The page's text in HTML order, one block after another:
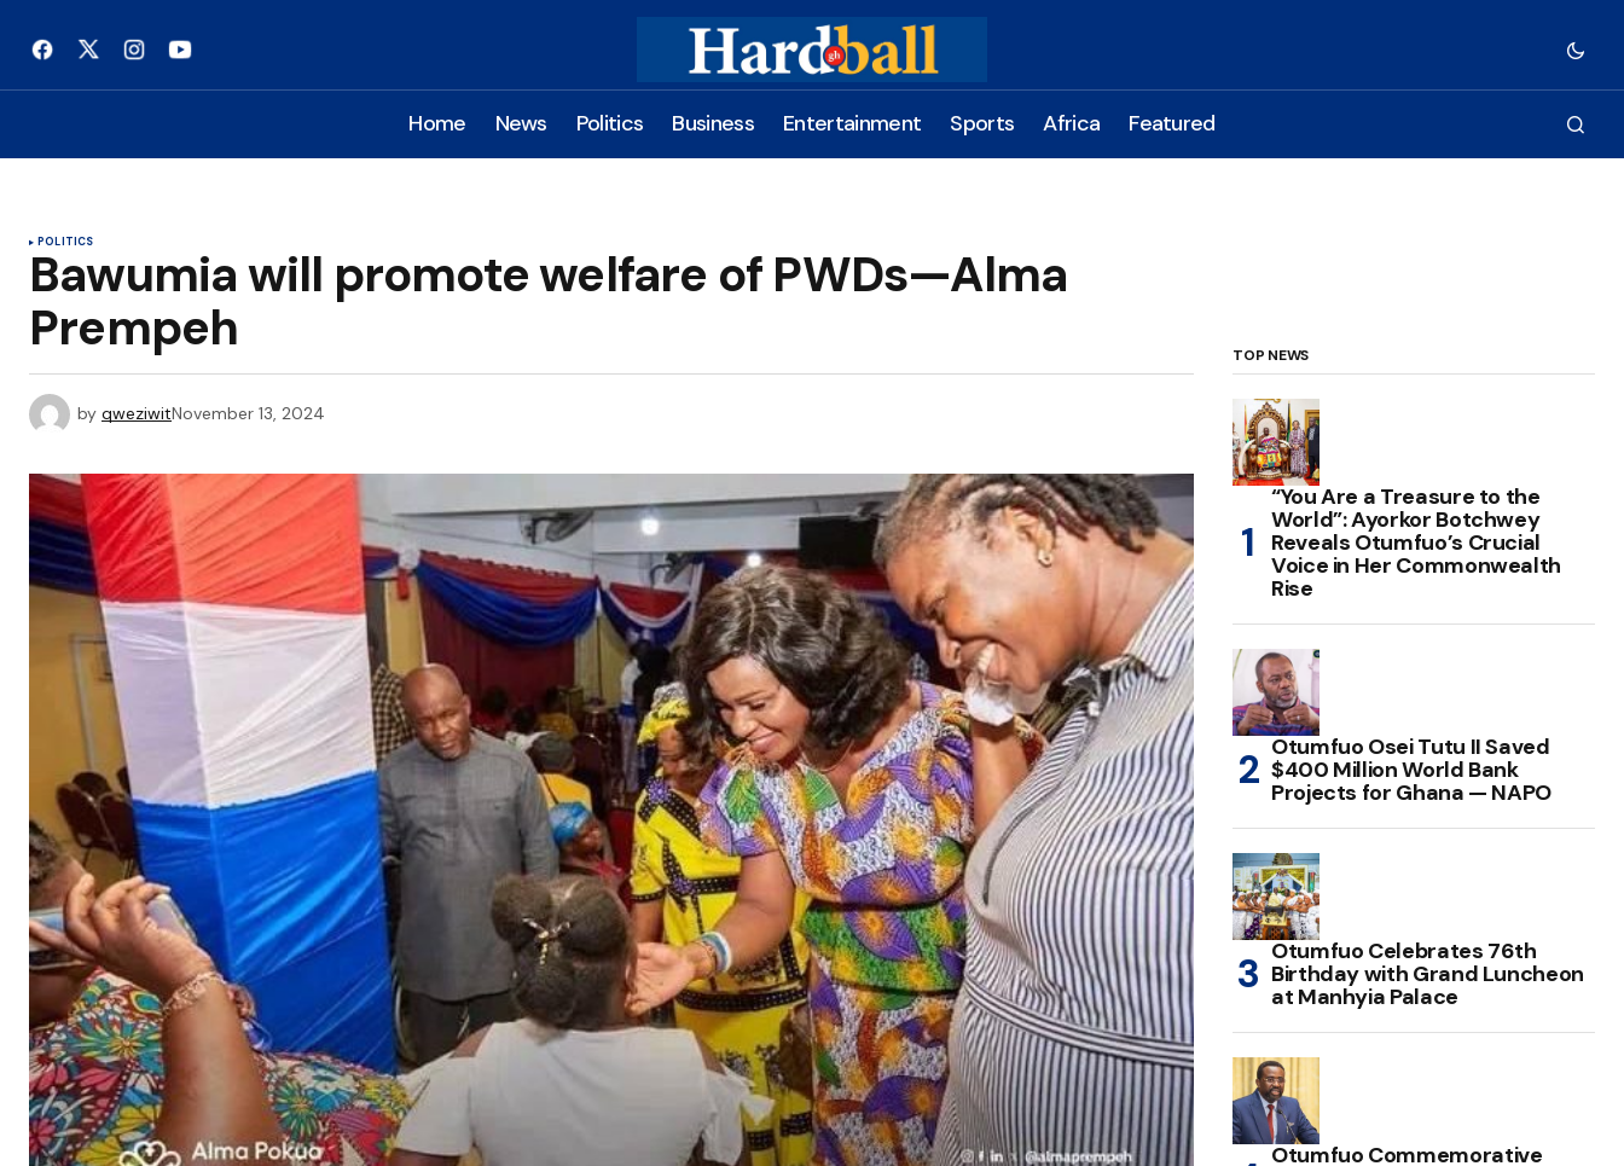
Home News Politics Business Entertainment Sports Africa Featured
POLITICS
Bawumia will promote welfare of PWDs—Alma
Prempeh
by qweziwitNovember 13, 2024
TOP NEWS
“You Are a Treasure to the
World”: Ayorkor Botchwey
Reveals Otumfuo’s Crucial
Voice in Her Commonwealth
Rise
Otumfuo Osei Tutu II Saved
$400 Million World Bank
Projects for Ghana — NAPO
Otumfuo Celebrates 76th
Birthday with Grand Luncheon
at Manhyia Palace
Otumfuo Commemorative